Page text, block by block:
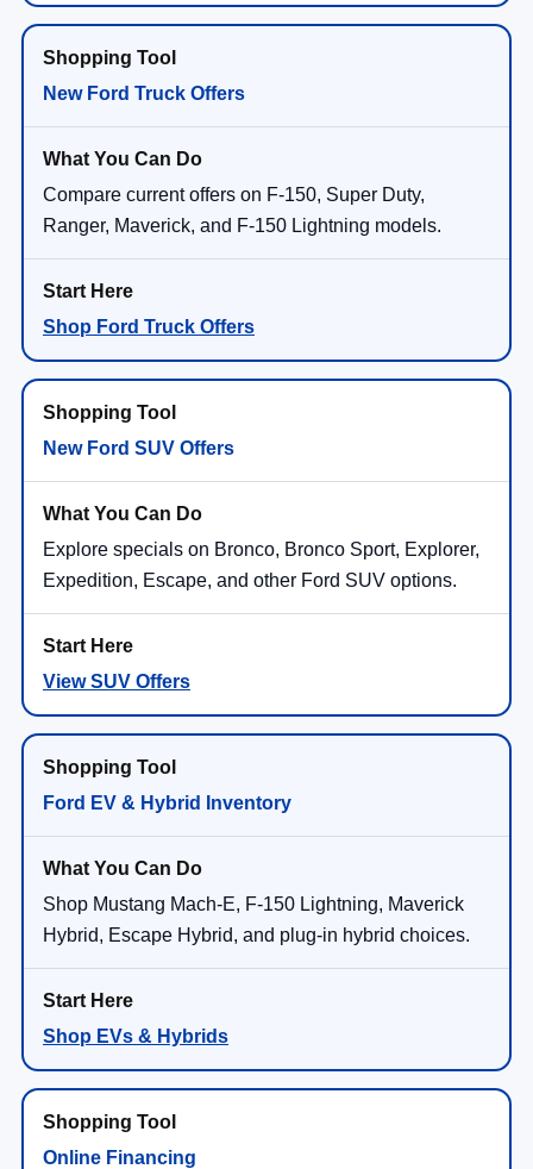
New Ford Truck Offers
Compare current offers on F-150, Super Duty,
Ranger, Maverick, and F-150 Lightning models.
Shop Ford Truck Offers
New Ford SUV Offers
Explore specials on Bronco, Bronco Sport, Explorer,
Expedition, Escape, and other Ford SUV options.
View SUV Offers
Ford EV & Hybrid Inventory
Shop Mustang Mach-E, F-150 Lightning, Maverick
Hybrid, Escape Hybrid, and plug-in hybrid choices.
Shop EVs & Hybrids
Online Financing